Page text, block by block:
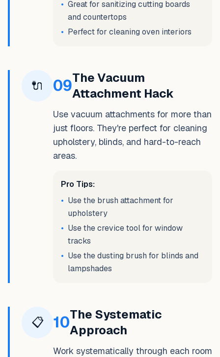
• Great for sanitizing cutting boards
and countertops
• Perfect for cleaning oven interiors
🔌 09The Vacuum
Attachment Hack
Use vacuum attachments for more than
just floors. They're perfect for cleaning
upholstery, blinds, and hard-to-reach
areas.
Pro Tips:
• Use the brush attachment for
upholstery
• Use the crevice tool for window
tracks
• Use the dusting brush for blinds and
lampshades
📋 10The Systematic
Approach
Work systematically through each room